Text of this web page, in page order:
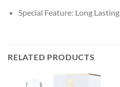
Special Feature: Long Lasting
RELATED PRODUCTS